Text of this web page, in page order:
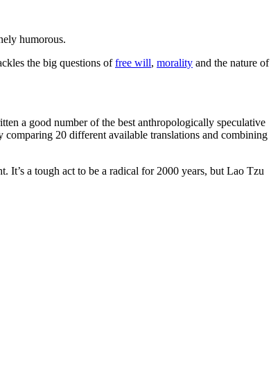
humorous.
the big questions offree will, morality and the nature of
a good number of the best anthropologically speculative
comparing 20 different available translations and combining
It’s a tough act to be a radical for 2000 years, but Lao Tzu